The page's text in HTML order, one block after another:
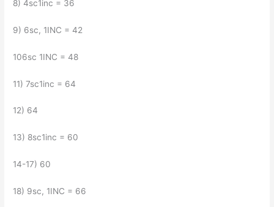
8) 4sc1inc = 36
9) 6sc, 1INC = 42
106sc 1INC = 48
11) 7sc1inc = 64
12) 64
13) 8sc1inc = 60
14-17) 60
18) 9sc, 1INC = 66